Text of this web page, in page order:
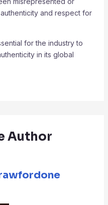
and respect for
for the industry to
in its global
Author